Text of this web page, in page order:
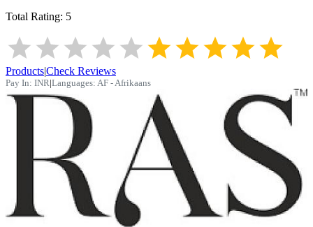
Total Rating: 5
Products|Check Reviews
Pay In: INR|Languages: AF - Afrikaans